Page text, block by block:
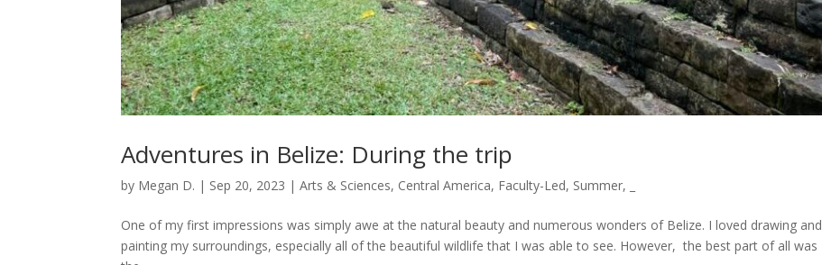
Adventures in Belize: During the trip
by Megan D. | Sep 20, 2023 |Arts & Sciences, Central America, Faculty-Led, Summer,
One of my first impressions was simply awe at the natural beauty and numerous wonders of Belize. I loved drawing and
painting my surroundings, especially all of the beautiful wildlife that I was able to see. However, the best part of all was